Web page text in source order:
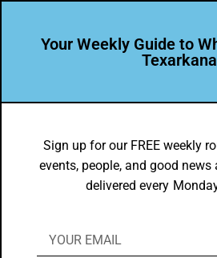
Featured Leader: Scott
MARCH 4, 2019
Your Weekly Guide to
Texarkana
Sign up for our FREE weekly
events, people, and good news
delivered every